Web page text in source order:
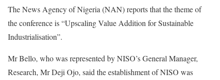
The News Agency of Nigeria (NAN) reports that the theme of
the conference is “Upscaling Value Addition for Sustainable
Industrialisation”.
Mr Bello, who was represented by NISO’s General Manager,
Research, Mr Deji Ojo, said the establishment of NISO was